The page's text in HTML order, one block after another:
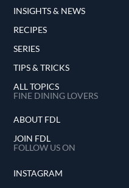
INSIGHTS & NEWS
RECIPES
SERIES
TIPS & TRICKS
ALL TOPICS
FINE DINING LOVERS
ABOUT FDL
JOIN FDL
FOLLOW US ON
INSTAGRAM